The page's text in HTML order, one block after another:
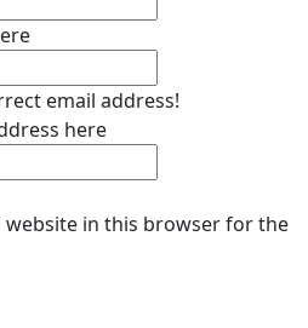
email address!
here
website in this browser for the